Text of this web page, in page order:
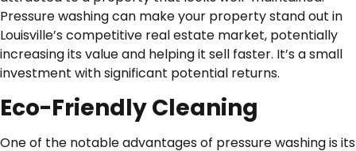
Pressure washing can make your property stand out in
Louisville’s competitive real estate market, potentially
increasing its value and helping it sell faster. It’s a small
investment with significant potential returns.
Eco-Friendly Cleaning
One of the notable advantages of pressure washing is its